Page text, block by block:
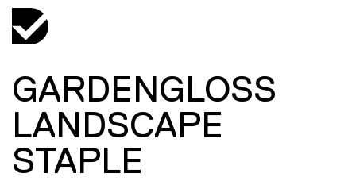
GARDENGLOSS
LANDSCAPE
STAPLE